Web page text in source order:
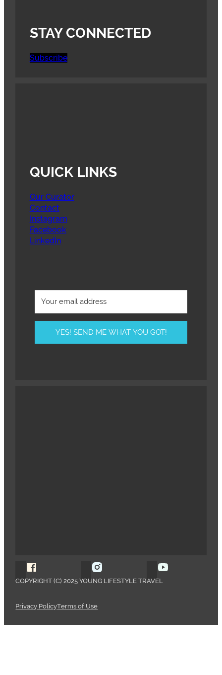
STAY CONNECTED
Subscribe
QUICK LINKS
Our Curator
Contact
Instagram
Facebook
LinkedIn
YES! SEND ME WHAT YOU GOT!
Follow Young Lifestyle Travel on Facebook
Follow Young Lifestyle Travel
COPYRIGHT (C) 2025 YOUNG LIFESTYLE TRAVEL
Privacy PolicyTerms of Use